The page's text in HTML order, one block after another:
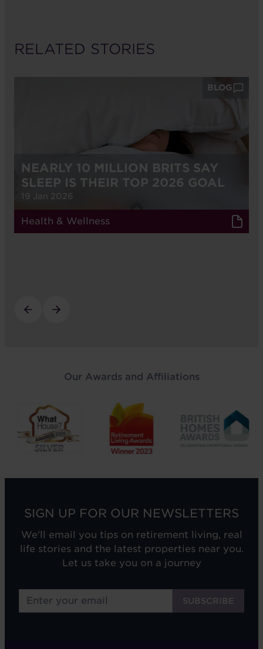
RELATED STORIES
NEARLY 10 MILLION BRITS SAY
SLEEP IS THEIR TOP 2026 GOAL
19 Jan 2026
BLOG
Health & Wellness
Our Awards and Affiliations
SIGN UP FOR OUR NEWSLETTERS
We'll email you tips on retirement living, real
life stories and the latest properties near you.
Let us take you on a journey